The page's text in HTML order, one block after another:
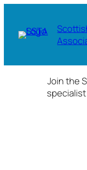
content
Join the